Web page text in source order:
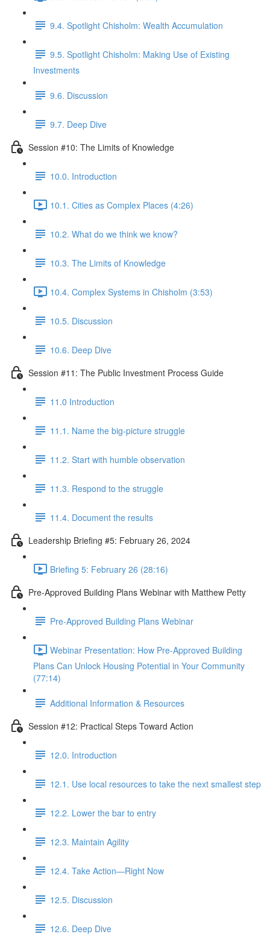
9.4. Spotlight Chisholm: Wealth Accumulation
9.5. Spotlight Chisholm: Making Use of Existing
Investments
9.6. Discussion
9.7. Deep Dive
Session #10: The Limits of Knowledge
10.0. Introduction
10.1. Cities as Complex Places (4:26)
10.2. What do we think we know?
10.3. The Limits of Knowledge
10.4. Complex Systems in Chisholm (3:53)
10.5. Discussion
10.6. Deep Dive
Session #11: The Public Investment Process Guide
11.0 Introduction
11.1. Name the big-picture struggle
11.2. Start with humble observation
11.3. Respond to the struggle
11.4. Document the results
Leadership Briefing #5: February 26, 2024
Briefing 5: February 26 (28:16)
Pre-Approved Building Plans Webinar with Matthew Petty
Pre-Approved Building Plans Webinar
Webinar Presentation: How Pre-Approved Building
Plans Can Unlock Housing Potential in Your Community
(77:14)
Additional Information & Resources
Session #12: Practical Steps Toward Action
12.0. Introduction
12.1. Use local resources to take the next smallest step
12.2. Lower the bar to entry
12.3. Maintain Agility
12.4. Take Action—Right Now
12.5. Discussion
12.6. Deep Dive